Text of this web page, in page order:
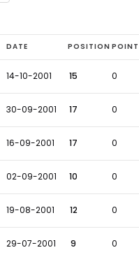
DATE POSITION
14-10-2001 15 0
30-09-2001 17 0
16-09-2001 17 0
02-09-2001 10 0
19-08-2001 12 0
29-07-2001 9 0